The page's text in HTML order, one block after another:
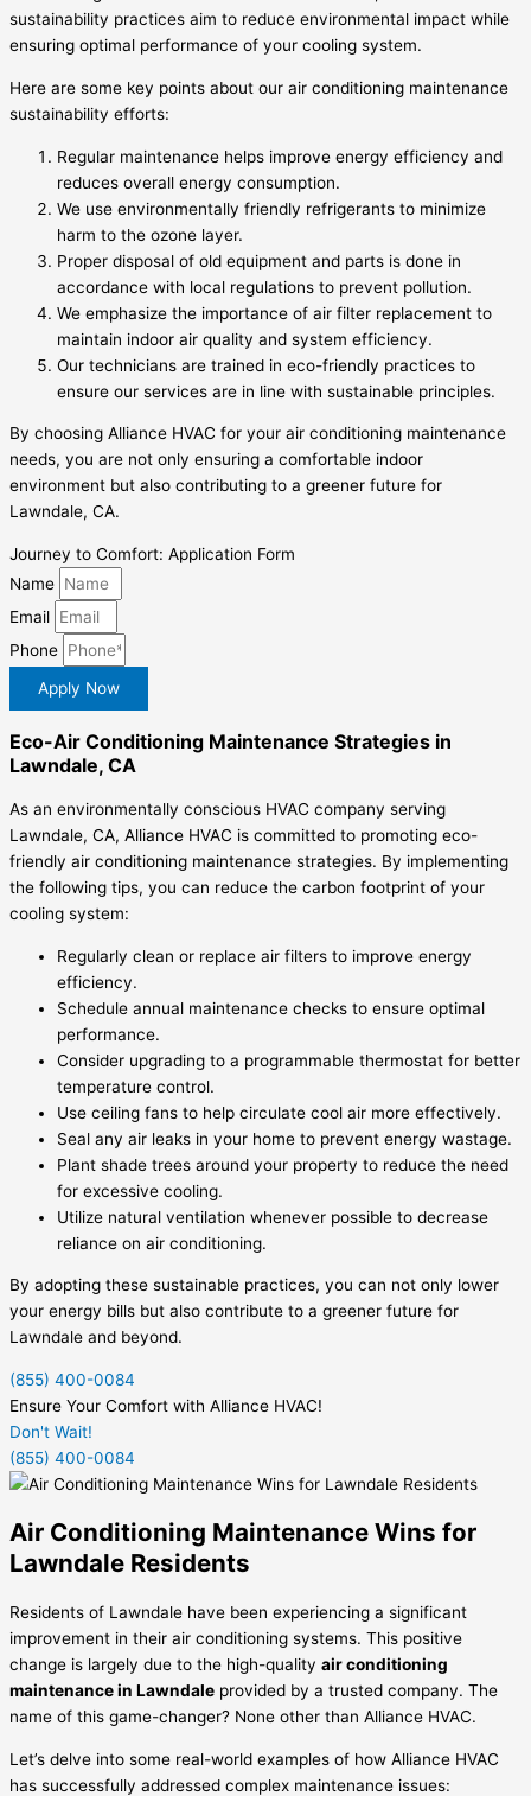
sustainability practices aim to reduce environmental impact while
ensuring optimal performance of your cooling system.
Here are some key points about our air conditioning maintenance
sustainability efforts:
Regular maintenance helps improve energy efficiency and
reduces overall energy consumption.
We use environmentally friendly refrigerants to minimize
harm to the ozone layer.
Proper disposal of old equipment and parts is done in
accordance with local regulations to prevent pollution.
We emphasize the importance of air filter replacement to
maintain indoor air quality and system efficiency.
Our technicians are trained in eco-friendly practices to
ensure our services are in line with sustainable principles.
By choosing Alliance HVAC for your air conditioning maintenance
needs, you are not only ensuring a comfortable indoor
environment but also contributing to a greener future for
Lawndale, CA.
Journey to Comfort: Application Form
Name
Email
Phone
Apply Now
Eco-Air Conditioning Maintenance Strategies in
Lawndale, CA
As an environmentally conscious HVAC company serving
Lawndale, CA, Alliance HVAC is committed to promoting eco-
friendly air conditioning maintenance strategies. By implementing
the following tips, you can reduce the carbon footprint of your
cooling system:
Regularly clean or replace air filters to improve energy
efficiency.
Schedule annual maintenance checks to ensure optimal
performance.
Consider upgrading to a programmable thermostat for better
temperature control.
Use ceiling fans to help circulate cool air more effectively.
Seal any air leaks in your home to prevent energy wastage.
Plant shade trees around your property to reduce the need
for excessive cooling.
Utilize natural ventilation whenever possible to decrease
reliance on air conditioning.
By adopting these sustainable practices, you can not only lower
your energy bills but also contribute to a greener future for
Lawndale and beyond.
(855) 400-0084
Ensure Your Comfort with Alliance HVAC!
Don't Wait!
(855) 400-0084
Air Conditioning Maintenance Wins for
Lawndale Residents
Residents of Lawndale have been experiencing a significant
improvement in their air conditioning systems. This positive
change is largely due to the high-quality air conditioning
maintenance in Lawndale provided by a trusted company. The
name of this game-changer? None other than Alliance HVAC.
Let’s delve into some real-world examples of how Alliance HVAC
has successfully addressed complex maintenance issues: